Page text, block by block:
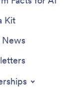
Kit
News